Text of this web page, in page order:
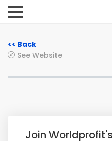
<< Back
See Website
Join Worldprofit's